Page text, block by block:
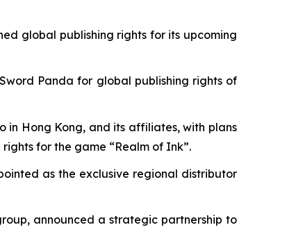
global publishing rights for its upcoming
Panda for global publishing rights of
in Hong Kong, and its affiliates, with plans
for the game “Realm of Ink”.
as the exclusive regional distributor
announced a strategic partnership to